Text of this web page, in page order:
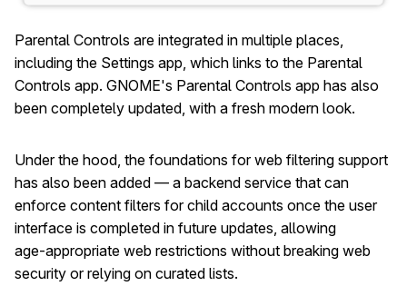
Parental Controls are integrated in multiple places,
including the Settings app, which links to the Parental
Controls app. GNOME's Parental Controls app has also
been completely updated, with a fresh modern look.
Under the hood, the foundations for web filtering support
has also been added — a backend service that can
enforce content filters for child accounts once the user
interface is completed in future updates, allowing
age‑appropriate web restrictions without breaking web
security or relying on curated lists.